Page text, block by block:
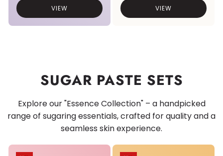
VIEW VIEW
SUGAR PASTE SETS
Explore our "Essence Collection" – a handpicked
range of sugaring essentials, crafted for quality and a
seamless skin experience.